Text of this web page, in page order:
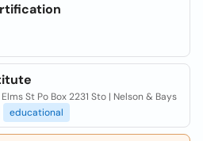
St Po Box 2231 Sto | Nelson & Bays
educational